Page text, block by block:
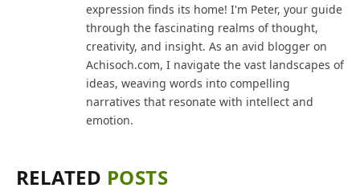
expression finds its home! I'm Peter, your guide
through the fascinating realms of thought,
creativity, and insight. As an avid blogger on
Achisoch.com, I navigate the vast landscapes of
ideas, weaving words into compelling
narratives that resonate with intellect and
emotion.
RELATED POSTS